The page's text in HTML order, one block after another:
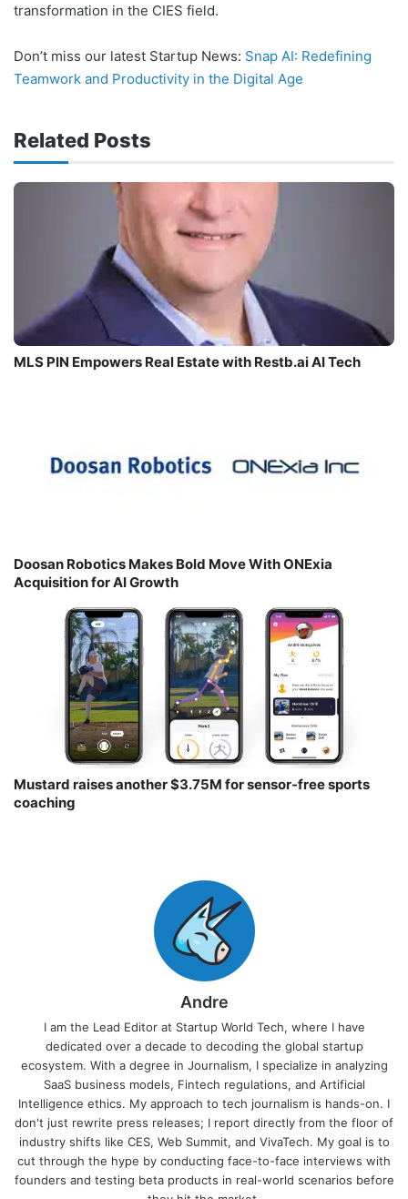
transformation in the CIES field.
Don’t miss our latest Startup News: Snap AI: Redefining
Teamwork and Productivity in the Digital Age
Related Posts
MLS PIN Empowers Real Estate with Restb.ai AI Tech
Doosan Robotics Makes Bold Move With ONExia
Acquisition for AI Growth
Mustard raises another $3.75M for sensor-free sports
coaching￼
Andre
I am the Lead Editor at Startup World Tech, where I have
dedicated over a decade to decoding the global startup
ecosystem. With a degree in Journalism, I specialize in analyzing
SaaS business models, Fintech regulations, and Artificial
Intelligence ethics. My approach to tech journalism is hands-on. I
don't just rewrite press releases; I report directly from the floor of
industry shifts like CES, Web Summit, and VivaTech. My goal is to
cut through the hype by conducting face-to-face interviews with
founders and testing beta products in real-world scenarios before